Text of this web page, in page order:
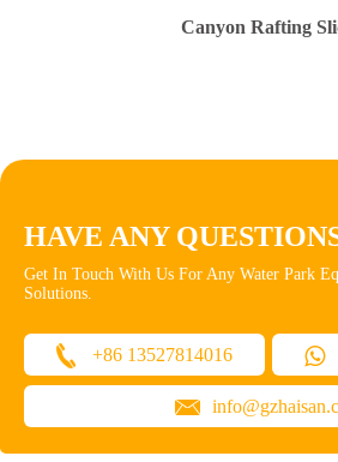
Canyon Rafting
HAVE ANY
Get In Touch With Us For Any Water Park
Solutions.
+86 13527814016